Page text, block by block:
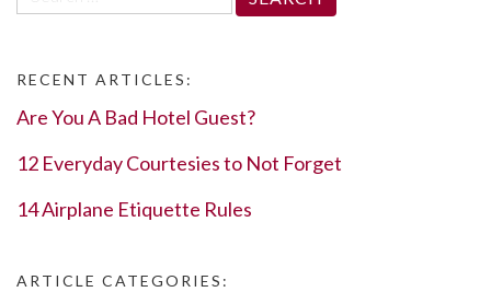
for:
RECENT ARTICLES:
Are You A Bad Hotel Guest?
12 Everyday Courtesies to Not Forget
14 Airplane Etiquette Rules
ARTICLE CATEGORIES: